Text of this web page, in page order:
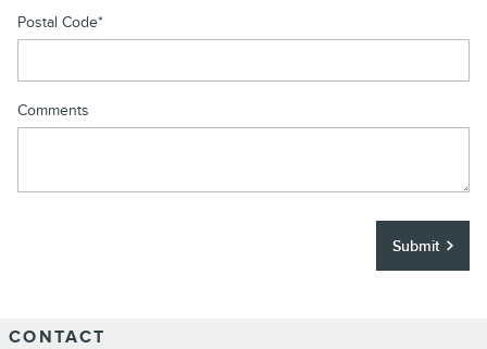
Postal Code*
Comments
Submit
CONTACT